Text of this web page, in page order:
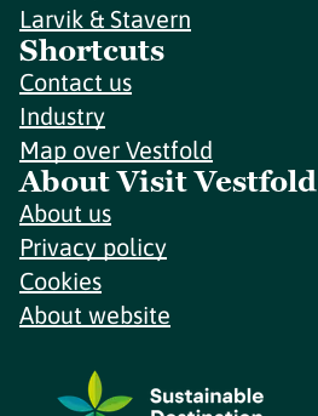
Larvik & Stavern
Shortcuts
Contact us
Industry
Map over Vestfold
About Visit Vestfold
About us
Privacy policy
Cookies
About website